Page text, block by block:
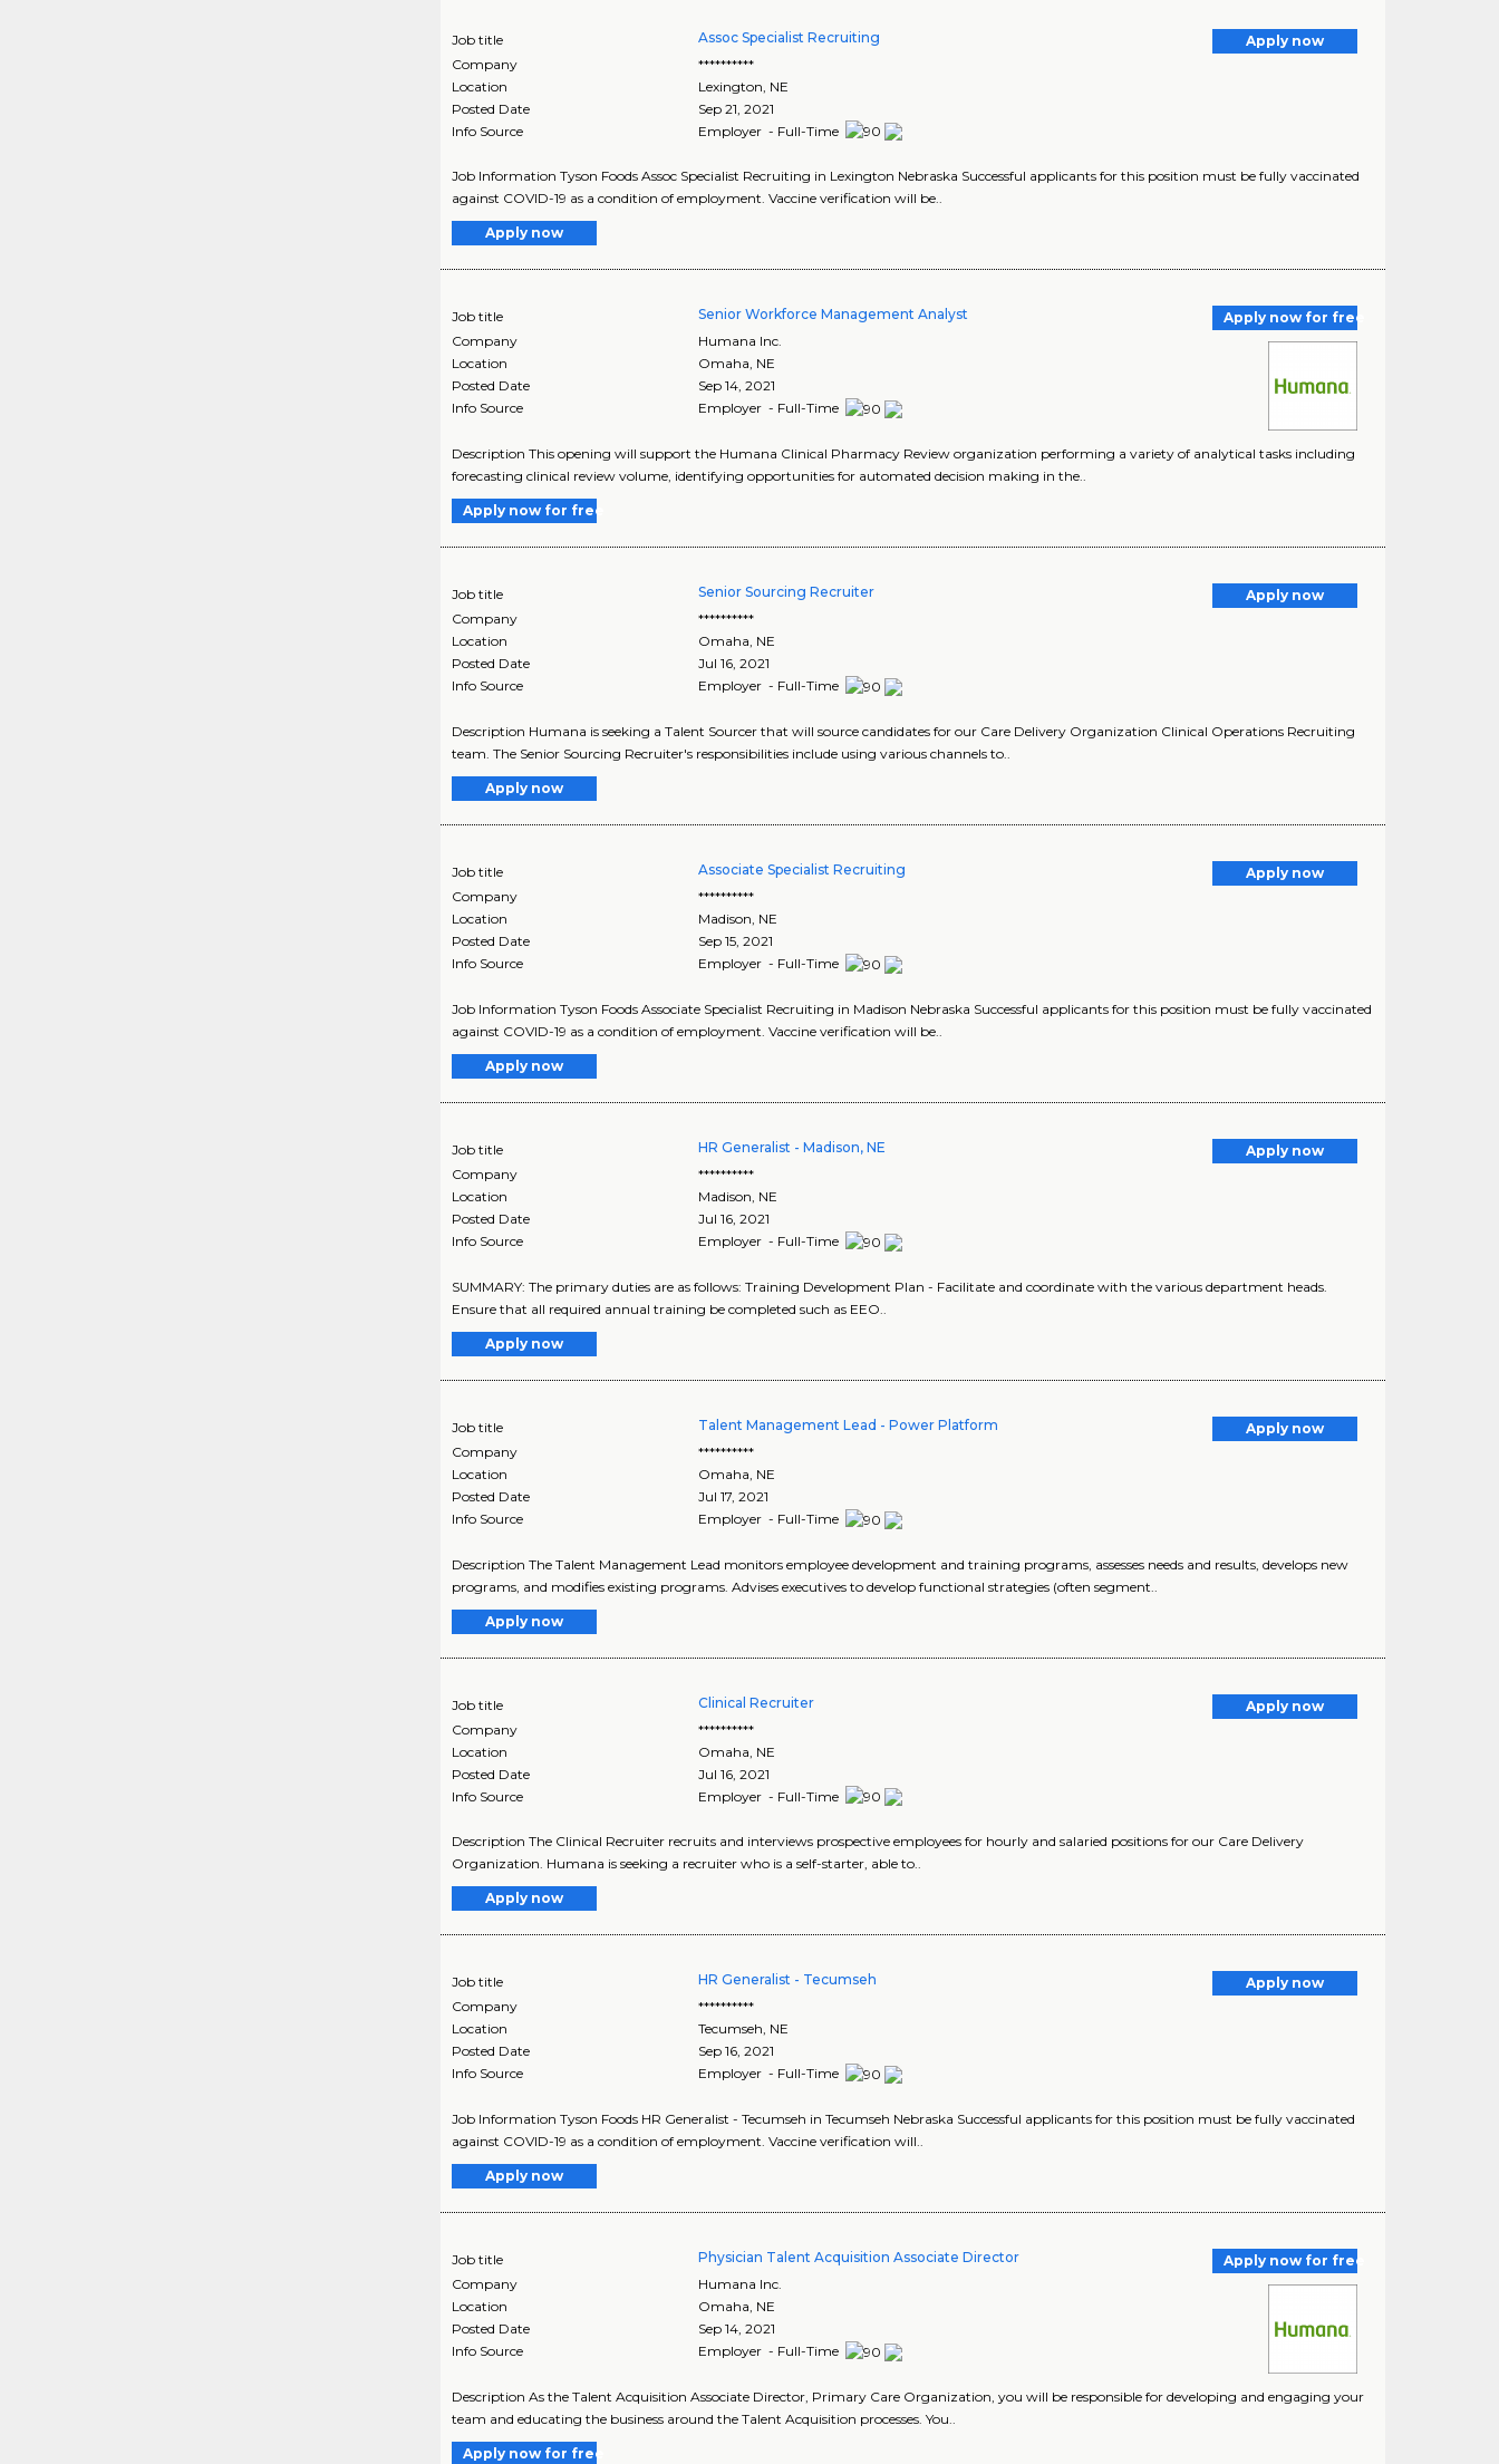
Job title Assoc Specialist Recruiting
Apply now
Company
**********
Location
Lexington NE
Posted Date
Sep 21, 2021
Info Source
Employer - Full-Time
Job Information Tyson Foods Assoc Specialist Recruiting in Lexington Nebraska Successful applicants for this position must be fully vaccinated
against COVID-19 as a condition of employment. Vaccine verification will be..
Apply now
Job title Senior Workforce Management Analyst
Apply now for free
Company
Humana Inc.
Location
Omaha, NE
Posted Date
Sep 14, 2021
Info Source
Employer - Full-Time
Description This opening will support the Humana Clinical Pharmacy Review organization performing a variety of analytical tasks including
forecasting clinical review volume, identifying opportunities for automated decision making in the..
Apply now for free
Job title Senior Sourcing Recruiter
Apply now
Company
**********
Location
Omaha, NE
Posted Date
Jul 16, 2021
Info Source
Employer - Full-Time
Description Humana is seeking a Talent Sourcer that will source candidates for our Care Delivery Organization Clinical Operations Recruiting
team. The Senior Sourcing Recruiter's responsibilities include using various channels to..
Apply now
Job title Associate Specialist Recruiting
Apply now
Company
**********
Location
Madison, NE
Posted Date
Sep 15, 2021
Info Source
Employer - Full-Time
Job Information Tyson Foods Associate Specialist Recruiting in Madison Nebraska Successful applicants for this position must be fully vaccinated
against COVID-19 as a condition of employment. Vaccine verification will be..
Apply now
Job title HR Generalist - Madison, NE
Apply now
Company
**********
Location
Madison NE
Posted Date
Jul 16, 2021
Info Source
Employer - Full-Time
SUMMARY: The primary duties are as follows: Training Development Plan - Facilitate and coordinate with the various department heads.
Ensure that all required annual training be completed such as EEO..
Apply now
Job title Talent Management Lead - Power Platform
Apply now
Company
**********
Location
Omaha NE
Posted Date
Jul 17, 2021
Info Source
Employer - Full-Time
Description The Talent Management Lead monitors employee development and training programs, assesses needs and results, develops new
programs, and modifies existing programs. Advises executives to develop functional strategies (often segment..
Apply now
Job title Clinical Recruiter
Apply now
Company
**********
Location
Omaha NE
Posted Date
Jul 16, 2021
Info Source
Employer - Full-Time
Description The Clinical Recruiter recruits and interviews prospective employees for hourly and salaried positions for our Care Delivery
Organization. Humana is seeking a recruiter who is a self-starter, able to..
Apply now
Job title HR Generalist - Tecumseh
Apply now
Company
**********
Location
Tecumseh, NE
Posted Date
Sep 16, 2021
Info Source
Employer - Full-Time
Job Information Tyson Foods HR Generalist - Tecumseh in Tecumseh Nebraska Successful applicants for this position must be fully vaccinated
against COVID-19 as a condition of employment. Vaccine verification will..
Apply now
Job title Physician Talent Acquisition Associate Director
Apply now for free
Company
Humana Inc.
Location
Omaha, NE
Posted Date
Sep 14, 2021
Info Source
Employer - Full-Time
Description As the Talent Acquisition Associate Director, Primary Care Organization, you will be responsible for developing and engaging your
team and educating the business around the Talent Acquisition processes. You..
Apply now for free